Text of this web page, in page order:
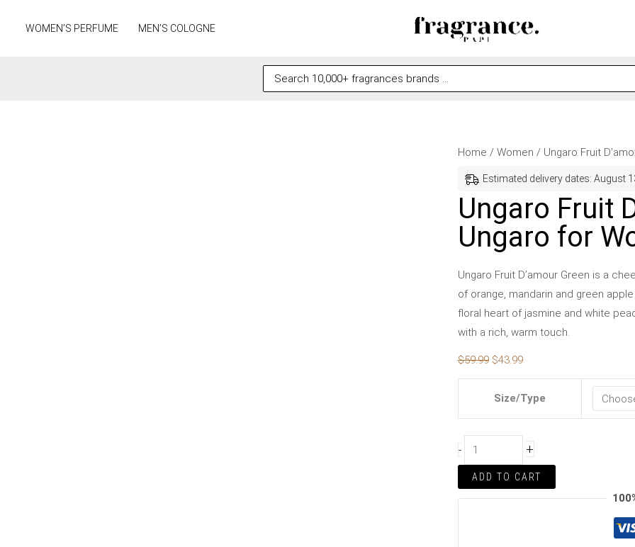
WOMEN’S PERFUME MEN’S COLOGNE
Search
for:
Home / Women / Ungaro Fruit
Estimated delivery dates: August
Ungaro Fruit
Ungaro for
Ungaro Fruit D’amour Green is a
of orange, mandarin and green
floral heart of jasmine and white
with a rich, warm touch.
$59.99
Original
$59.99.
$43.99
Current
$43.99.
Size/Type
-
Ungaro
Green
by
Ungaro
+
ADD TO CART